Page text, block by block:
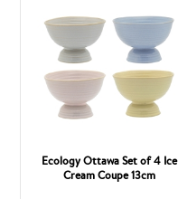
Ecology Ottawa Set of 4 Ice
Cream Coupe 13cm